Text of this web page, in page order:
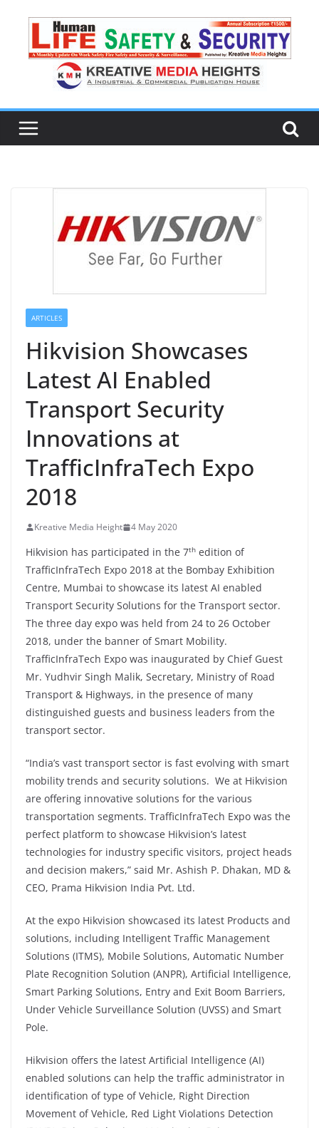
ARTICLES
Hikvision Showcases
Latest AI Enabled
Transport Security
Innovations at
TrafficInfraTech Expo
2018
Kreative Media Height 4 May 2020
Hikvision has participated in the 7th edition of
TrafficInfraTech Expo 2018 at the Bombay Exhibition
Centre, Mumbai to showcase its latest AI enabled
Transport Security Solutions for the Transport sector.
The three day expo was held from 24 to 26 October
2018, under the banner of Smart Mobility.
TrafficInfraTech Expo was inaugurated by Chief Guest
Mr. Yudhvir Singh Malik, Secretary, Ministry of Road
Transport & Highways, in the presence of many
distinguished guests and business leaders from the
transport sector.
“India’s vast transport sector is fast evolving with smart
mobility trends and security solutions. We at Hikvision
are offering innovative solutions for the various
transportation segments. TrafficInfraTech Expo was the
perfect platform to showcase Hikvision’s latest
technologies for industry specific visitors, project heads
and decision makers,” said Mr. Ashish P. Dhakan, MD &
CEO, Prama Hikvision India Pvt. Ltd.
At the expo Hikvision showcased its latest Products and
solutions, including Intelligent Traffic Management
Solutions (ITMS), Mobile Solutions, Automatic Number
Plate Recognition Solution (ANPR), Artificial Intelligence,
Smart Parking Solutions, Entry and Exit Boom Barriers,
Under Vehicle Surveillance Solution (UVSS) and Smart
Pole.
Hikvision offers the latest Artificial Intelligence (AI)
enabled solutions can help the traffic administrator in
identification of type of Vehicle, Right Direction
Movement of Vehicle, Red Light Violations Detection